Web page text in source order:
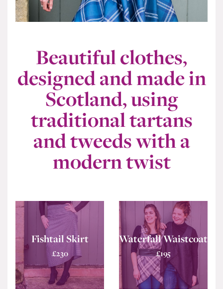
Beautiful clothes,
designed and made in
Scotland, using
traditional tartans
and tweeds with a
modern twist
Fishtail Skirt
£230
Waterfall Waistcoat
£195